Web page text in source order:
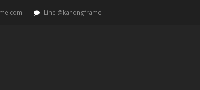
Line @kanongframe